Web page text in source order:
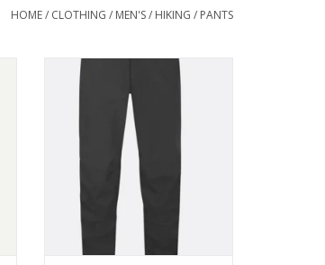
HOME/ CLOTHING / MEN'S/ HIKING / PANTS
Compact in your pack and quick
to deploy in a storm, the
Downpour Mountain Pants are a
staple in your kit
ADD TO CART